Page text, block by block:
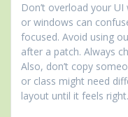
Don’t overload your
or windows can
focused. Avoid using
after a patch. Always
Also, don’t copy
or class might need
layout until it feels right.